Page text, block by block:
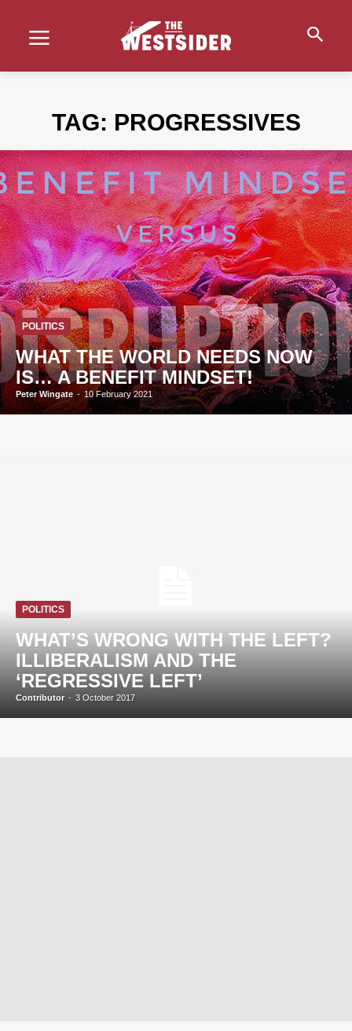
TAG: PROGRESSIVES
POLITICS
WHAT THE WORLD NEEDS NOW
IS… A BENEFIT MINDSET!
Peter Wingate - 10 February 2021
POLITICS
WHAT’S WRONG WITH THE LEFT?
ILLIBERALISM AND THE
‘REGRESSIVE LEFT’
Contributor - 3 October 2017